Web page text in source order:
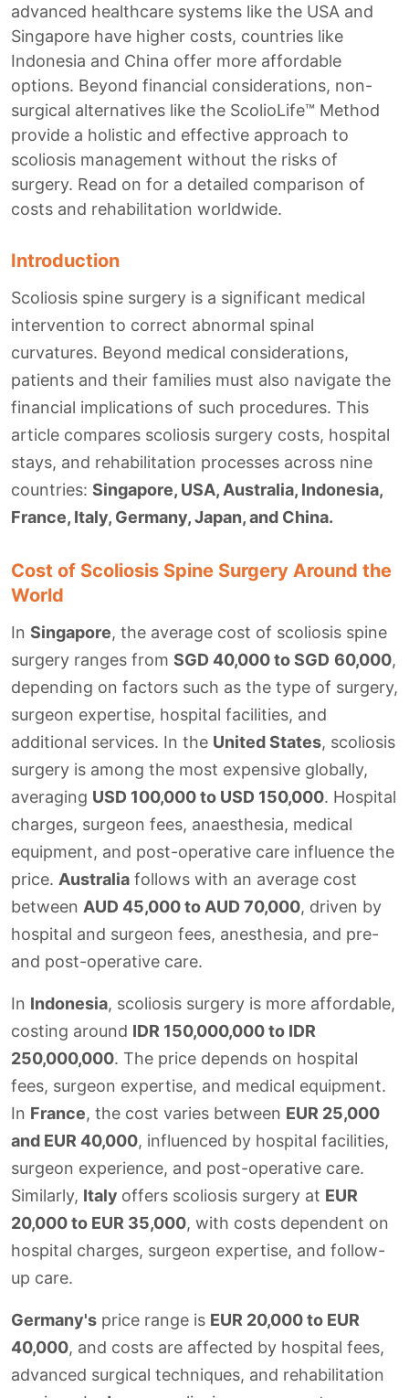
advanced healthcare systems like the USA and
Singapore have higher costs, countries like
Indonesia and China offer more affordable
options. Beyond financial considerations, non-
surgical alternatives like the ScolioLife™ Method
provide a holistic and effective approach to
scoliosis management without the risks of
surgery. Read on for a detailed comparison of
costs and rehabilitation worldwide.
Introduction
Scoliosis spine surgery is a significant medical
intervention to correct abnormal spinal
curvatures. Beyond medical considerations,
patients and their families must also navigate the
financial implications of such procedures. This
article compares scoliosis surgery costs, hospital
stays, and rehabilitation processes across nine
countries: Singapore, USA, Australia, Indonesia,
France, Italy, Germany, Japan, and China.
Cost of Scoliosis Spine Surgery Around the
World
In Singapore, the average cost of scoliosis spine
surgery ranges from SGD 40,000 to SGD 60,000,
depending on factors such as the type of surgery,
surgeon expertise, hospital facilities, and
additional services. In the United States, scoliosis
surgery is among the most expensive globally,
averaging USD 100,000 to USD 150,000. Hospital
charges, surgeon fees, anaesthesia, medical
equipment, and post-operative care influence the
price. Australia follows with an average cost
between AUD 45,000 to AUD 70,000, driven by
hospital and surgeon fees, anesthesia, and pre-
and post-operative care.
In Indonesia, scoliosis surgery is more affordable,
costing around IDR 150,000,000 to IDR
250,000,000. The price depends on hospital
fees, surgeon expertise, and medical equipment.
In France, the cost varies between EUR 25,000
and EUR 40,000, influenced by hospital facilities,
surgeon experience, and post-operative care.
Similarly, Italy offers scoliosis surgery at EUR
20,000 to EUR 35,000, with costs dependent on
hospital charges, surgeon expertise, and follow-
up care.
Germany's price range is EUR 20,000 to EUR
40,000, and costs are affected by hospital fees,
advanced surgical techniques, and rehabilitation